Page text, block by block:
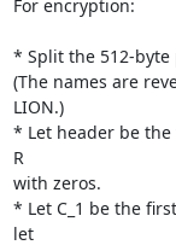
For encryption:
* Split the 512-byte
(The names are
LION.)
* Let header be
R
with zeros.
* Let C_1 be the first
let